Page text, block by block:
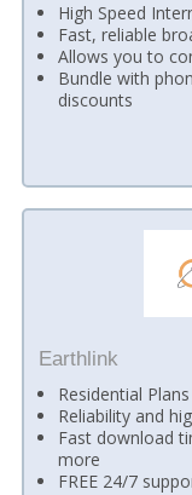
High Speed
Fast, reliable
Allows you to
Bundle with
discounts
Earthlink
Residential
Reliability and
Fast download
more
FREE 24/7